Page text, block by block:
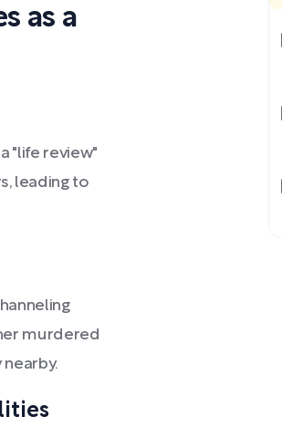
as a
"life review"
leading to
murdered